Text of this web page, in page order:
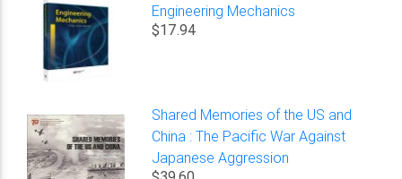
Engineering Mechanics
$17.94
Shared Memories of the US and
China : The Pacific War Against
Japanese Aggression